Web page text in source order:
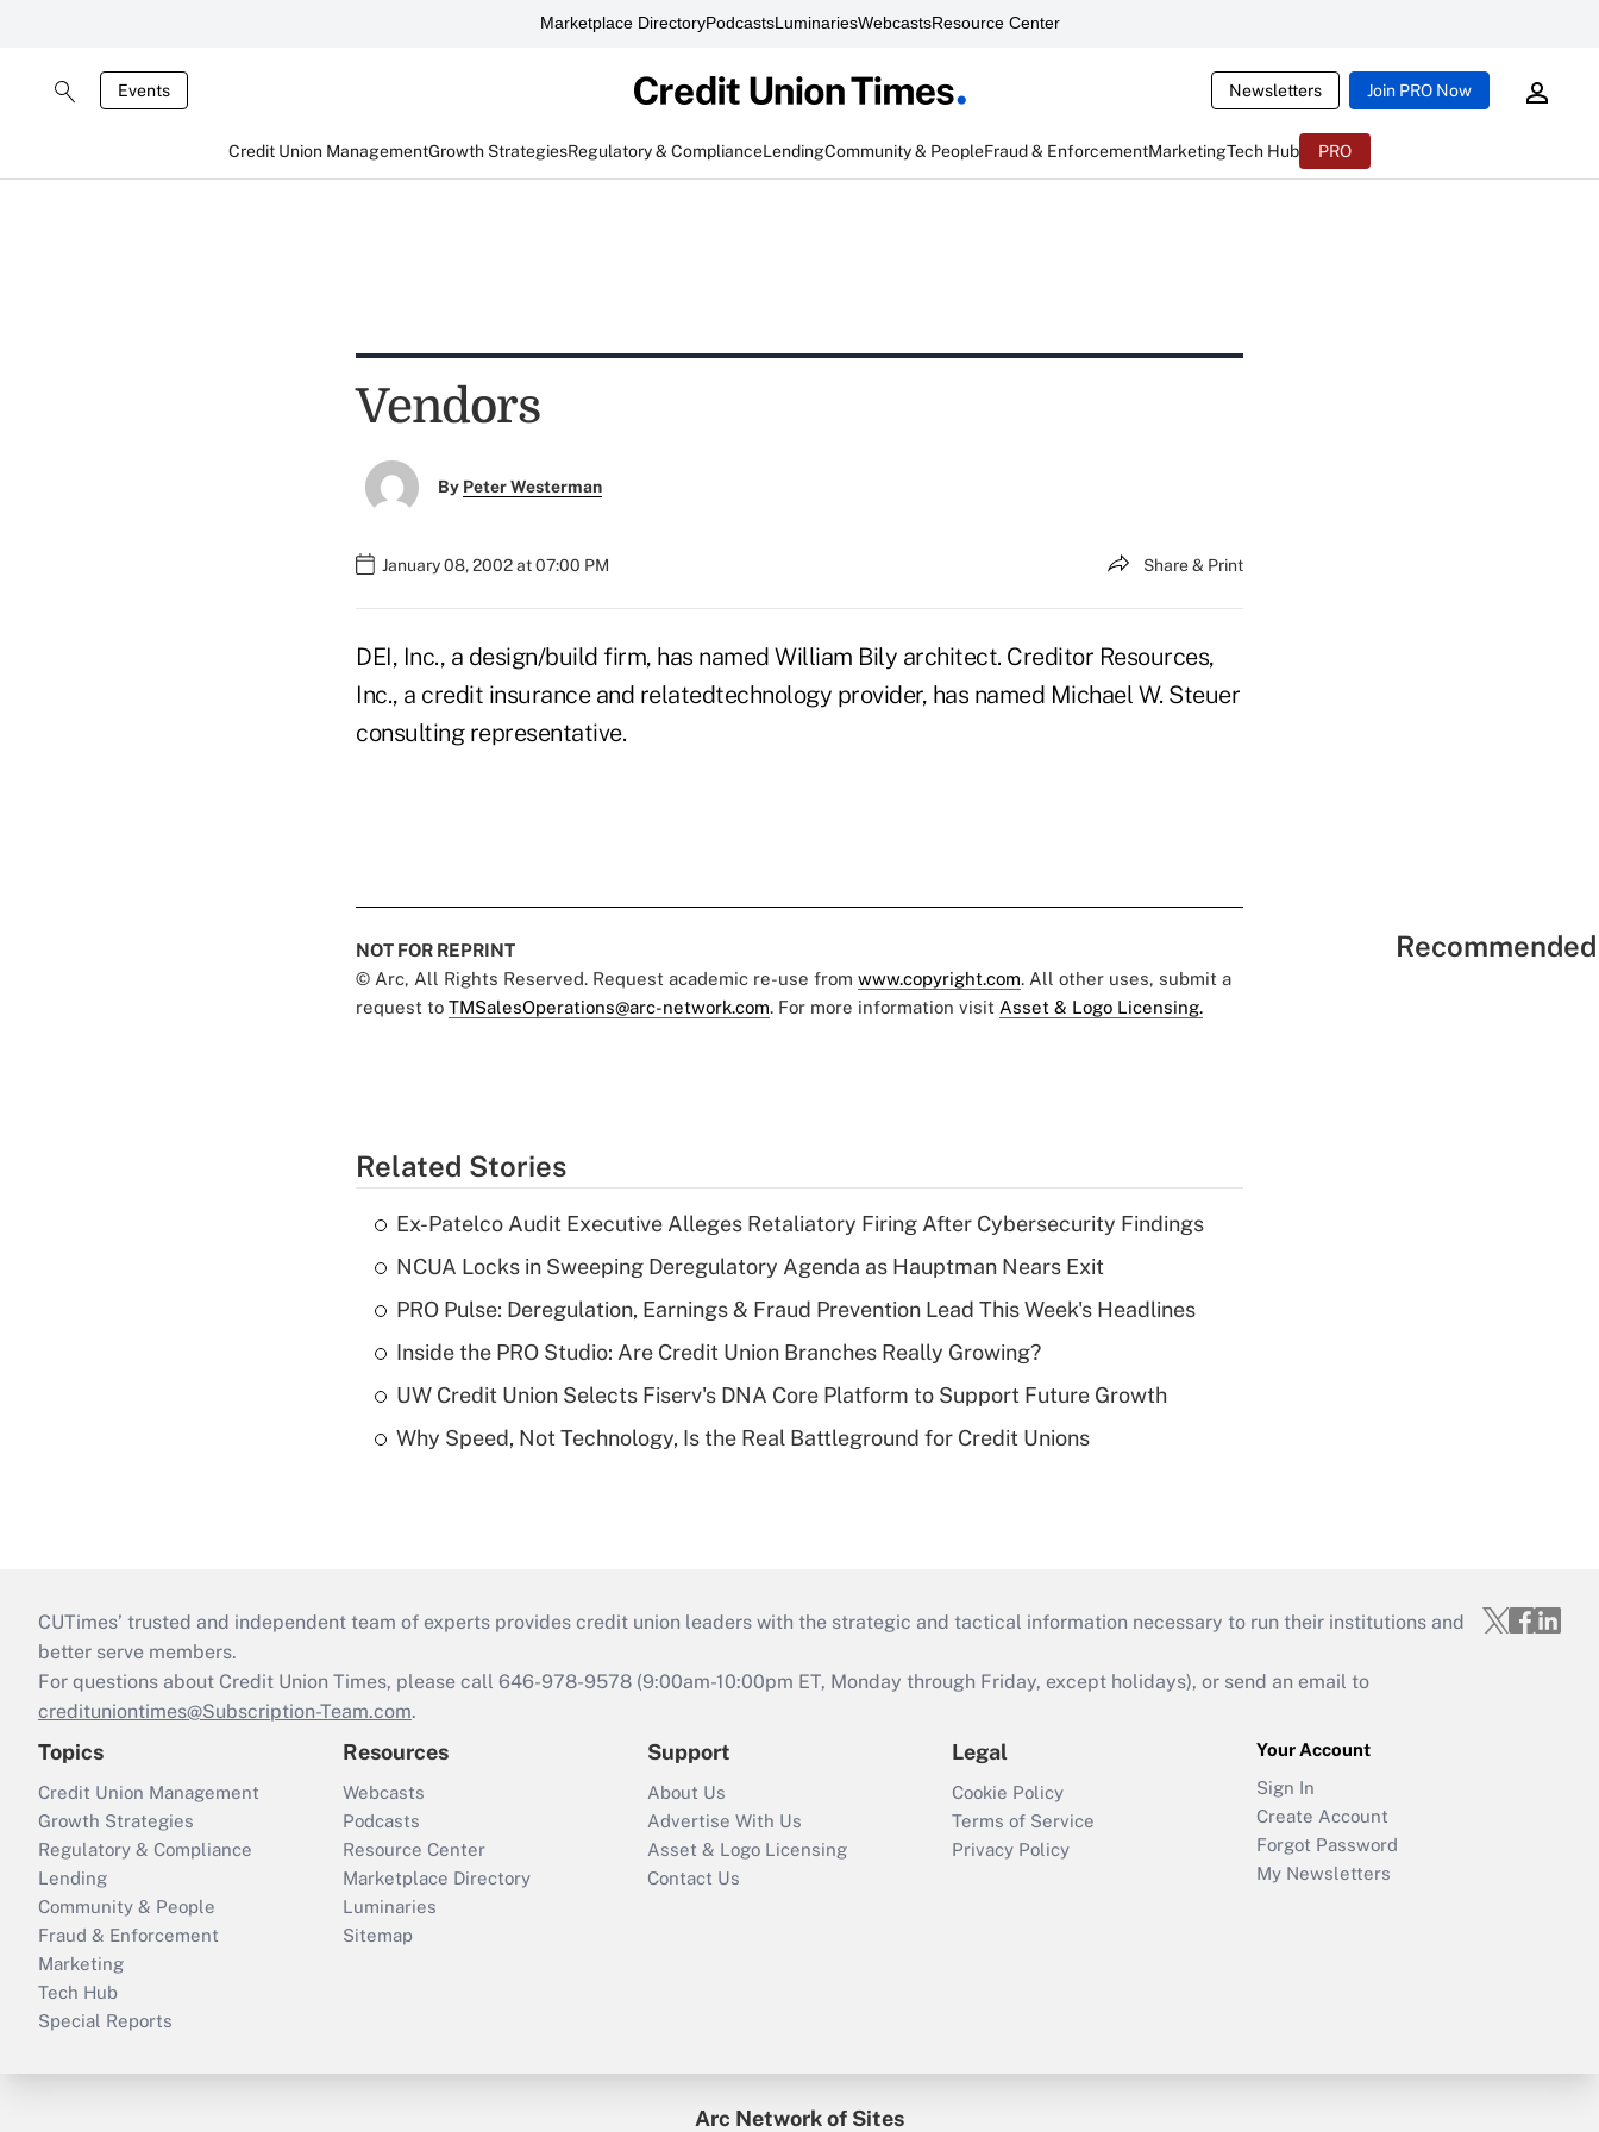
Marketplace DirectoryPodcastsLuminariesWebcastsResource Center
Events Newsletters Join PRO Now
Credit Union ManagementGrowth StrategiesRegulatory & ComplianceLendingCommunity & PeopleFraud & EnforcementMarketingTech Hub PRO
Vendors
By Peter Westerman
January 08, 2002 at 07:00 PM Share & Print
DEI, Inc., a design/build firm, has named William Bily architect. Creditor Resources,
Inc., a credit insurance and relatedtechnology provider, has named Michael W. Steuer
consulting representative.
NOT FOR REPRINT
© Arc, All Rights Reserved. Request academic re-use from www.copyright.com. All other uses, submit a
request to TMSalesOperations@arc-network.com. For more information visit Asset & Logo Licensing.
Related Stories
Ex-Patelco Audit Executive Alleges Retaliatory Firing After Cybersecurity Findings
NCUA Locks in Sweeping Deregulatory Agenda as Hauptman Nears Exit
PRO Pulse: Deregulation, Earnings & Fraud Prevention Lead This Week's Headlines
Inside the PRO Studio: Are Credit Union Branches Really Growing?
UW Credit Union Selects Fiserv's DNA Core Platform to Support Future Growth
Why Speed, Not Technology, Is the Real Battleground for Credit Unions
CUTimes’ trusted and independent team of experts provides credit union leaders with the strategic and tactical information necessary to run their institutions and
better serve members.
For questions about Credit Union Times, please call 646-978-9578 (9:00am-10:00pm ET, Monday through Friday, except holidays), or send an email to
credituniontimes@Subscription-Team.com.
Topics
Credit Union Management
Growth Strategies
Regulatory & Compliance
Lending
Community & People
Fraud & Enforcement
Marketing
Tech Hub
Special Reports
Resources
Webcasts
Podcasts
Resource Center
Marketplace Directory
Luminaries
Sitemap
Support
About Us
Advertise With Us
Asset & Logo Licensing
Contact Us
Legal
Cookie Policy
Terms of Service
Privacy Policy
Your Account
Sign In
Create Account
Forgot Password
My Newsletters
Arc Network of Sites